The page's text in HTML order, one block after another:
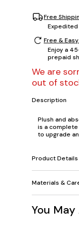
Free
Expedited
Free &
Enjoy a
prepaid
We are
out of
Description
Plush and
is a
to upgrade
Product Details
Materials &
You May